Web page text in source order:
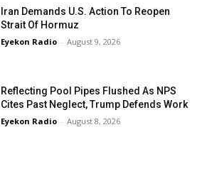
Iran Demands U.S. Action To Reopen
Strait Of Hormuz
Eyekon Radio - August 9, 2026
Reflecting Pool Pipes Flushed As NPS
Cites Past Neglect, Trump Defends Work
Eyekon Radio - August 8, 2026